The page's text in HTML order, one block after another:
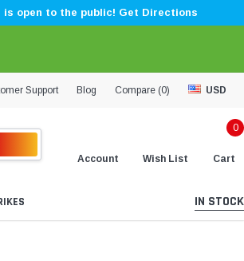
is open to the public! Get Directions
Support Blog Compare (0) USD
Account Wish List
0
Cart
IN STOCK